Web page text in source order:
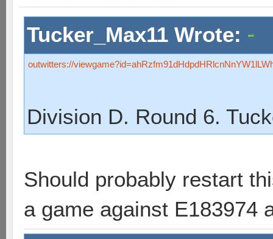
Tucker_Max11 Wrote:
outwitters://
Division D. Round 6.
Should probably restart
a game against E183974